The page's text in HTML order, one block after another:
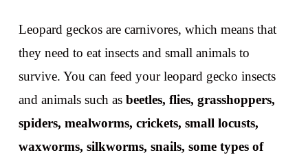
Leopard geckos are carnivores, which means that
they need to eat insects and small animals to
survive. You can feed your leopard gecko insects
and animals such as beetles, flies, grasshoppers,
spiders, mealworms, crickets, small locusts,
waxworms, silkworms, snails, some types of